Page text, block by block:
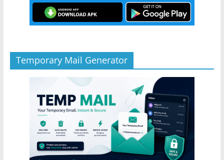
Temporary Mail Generator